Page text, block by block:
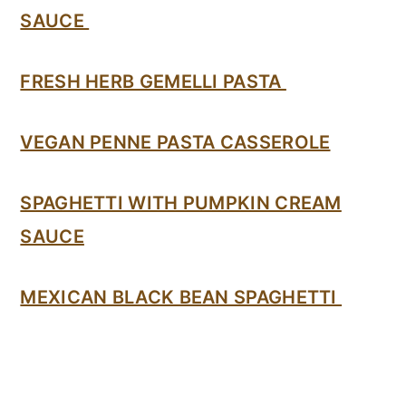
SAUCE
FRESH HERB GEMELLI PASTA
VEGAN PENNE PASTA CASSEROLE
SPAGHETTI WITH PUMPKIN CREAM
SAUCE
MEXICAN BLACK BEAN SPAGHETTI